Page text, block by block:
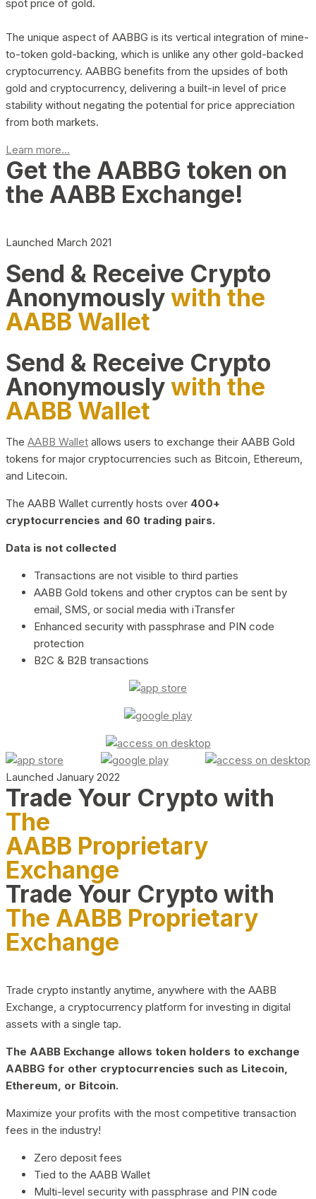
spot price of gold.
The unique aspect of AABBG is its vertical integration of mine-
to-token gold-backing, which is unlike any other gold-backed
cryptocurrency. AABBG benefits from the upsides of both
gold and cryptocurrency, delivering a built-in level of price
stability without negating the potential for price appreciation
from both markets.
Learn more...
Get the AABBG token on
the AABB Exchange!
Launched March 2021
Send & Receive Crypto
Anonymouslywith the
AABB Wallet
Send & Receive Crypto
Anonymouslywith the
AABB Wallet
The AABB Wallet allows users to exchange their AABB Gold
tokens for major cryptocurrencies such as Bitcoin, Ethereum,
and Litecoin.
The AABB Wallet currently hosts over 400+
cryptocurrencies and 60 trading pairs.
Data is not collected
Transactions are not visible to third parties
AABB Gold tokens and other cryptos can be sent by
email, SMS, or social media with iTransfer
Enhanced security with passphrase and PIN code
protection
B2C & B2B transactions
Launched January 2022
Trade Your Crypto with
The
AABB Proprietary
Exchange
Trade Your Crypto with
The AABB Proprietary
Exchange
Trade crypto instantly anytime, anywhere with the AABB
Exchange, a cryptocurrency platform for investing in digital
assets with a single tap.
The AABB Exchange allows token holders to exchange
AABBG for other cryptocurrencies such as Litecoin,
Ethereum, or Bitcoin.
Maximize your profits with the most competitive transaction
fees in the industry!
Zero deposit fees
Tied to the AABB Wallet
Multi-level security with passphrase and PIN code